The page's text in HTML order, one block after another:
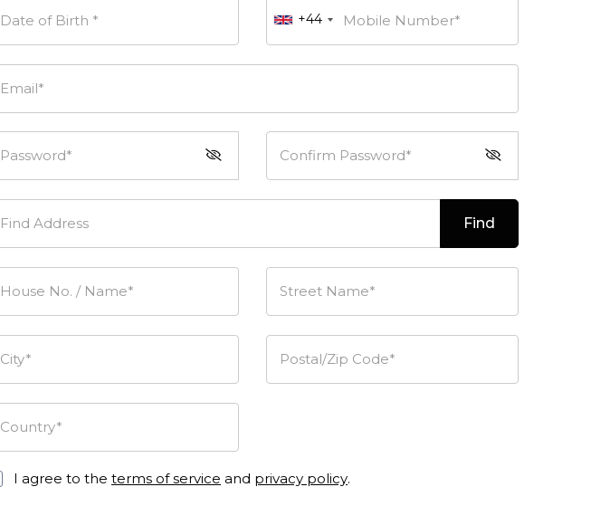
Date of Birth * +44 Mobile Number*
Email*
Password* Confirm Password*
Find Address Find
House No. / Name* Street Name*
City* Postal/Zip Code*
Country*
I agree to the terms of service and privacy policy.